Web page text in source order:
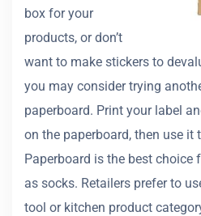
box for your
products, or don’t
want to make stickers to
you may consider trying
paperboard. Print your label
on the paperboard, then use it
Paperboard is the best choice
as socks. Retailers prefer to
tool or kitchen product